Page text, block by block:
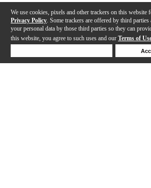
We use cookies, pixels and other trackers on this website
Privacy Policy . Some trackers are offered by third
your personal data by those third parties so they can
this website, you agree to such uses and our Terms of